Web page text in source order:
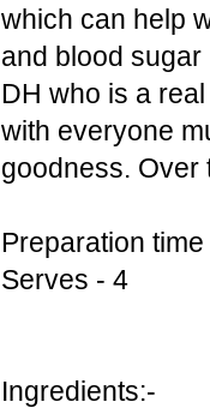
which can help
and blood
DH who is a
with everyone
goodness. Over
Preparation
Serves - 4
Ingredients:-